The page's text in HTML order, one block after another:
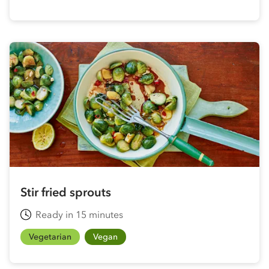
Stir fried sprouts
Ready in 15 minutes
Vegetarian Vegan